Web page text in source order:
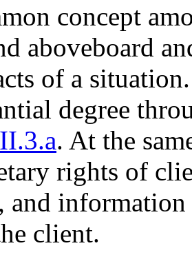
concept
aboveboard
of a
degree
. At the
rights of
and
client.